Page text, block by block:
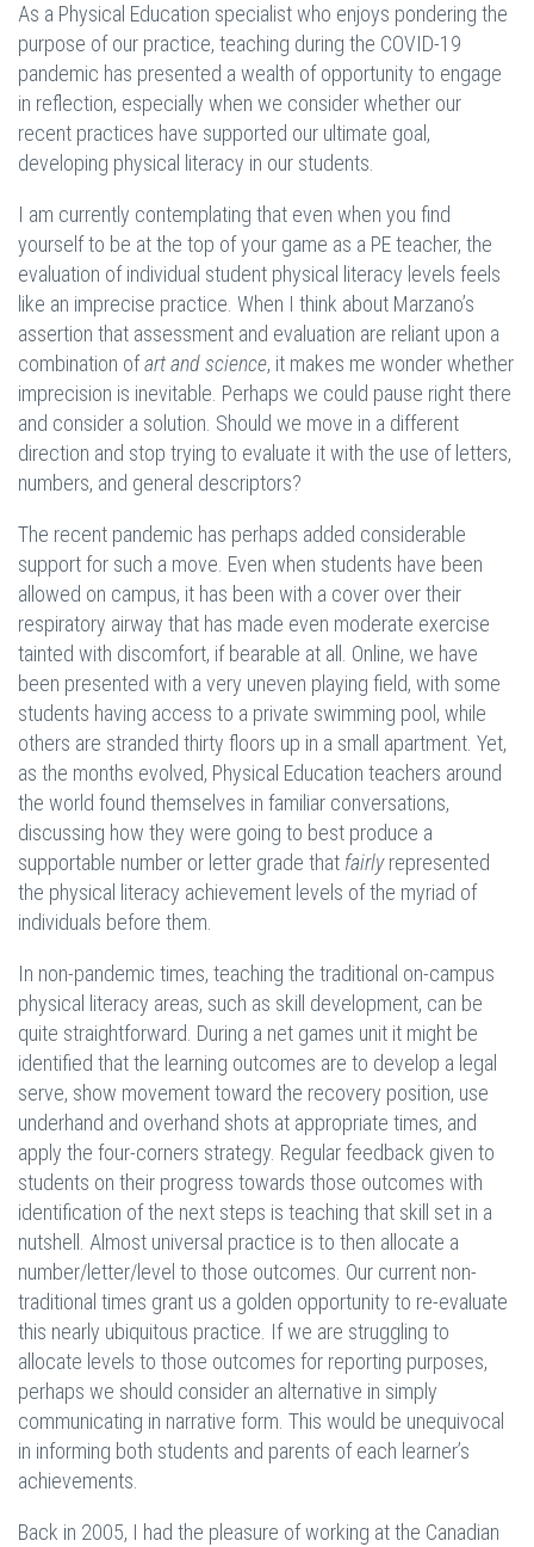
As a Physical Education specialist who enjoys pondering the
purpose of our practice, teaching during the COVID-19
pandemic has presented a wealth of opportunity to engage
in reflection, especially when we consider whether our
recent practices have supported our ultimate goal,
developing physical literacy in our students.
I am currently contemplating that even when you find
yourself to be at the top of your game as a PE teacher, the
evaluation of individual student physical literacy levels feels
like an imprecise practice. When I think about Marzano’s
assertion that assessment and evaluation are reliant upon a
combination ofart and science, it makes me wonder whether
imprecision is inevitable. Perhaps we could pause right there
and consider a solution. Should we move in a different
direction and stop trying to evaluate it with the use of letters,
numbers, and general descriptors?
The recent pandemic has perhaps added considerable
support for such a move. Even when students have been
allowed on campus, it has been with a cover over their
respiratory airway that has made even moderate exercise
tainted with discomfort, if bearable at all. Online, we have
been presented with a very uneven playing field, with some
students having access to a private swimming pool, while
others are stranded thirty floors up in a small apartment. Yet,
as the months evolved, Physical Education teachers around
the world found themselves in familiar conversations,
discussing how they were going to best produce a
supportable number or letter grade that fairlyrepresented
the physical literacy achievement levels of the myriad of
individuals before them.
In non-pandemic times, teaching the traditional on-campus
physical literacy areas, such as skill development, can be
quite straightforward. During a net games unit it might be
identified that the learning outcomes are to develop a legal
serve, show movement toward the recovery position, use
underhand and overhand shots at appropriate times, and
apply the four-corners strategy. Regular feedback given to
students on their progress towards those outcomes with
identification of the next steps is teaching that skill set in a
nutshell. Almost universal practice is to then allocate a
number/letter/level to those outcomes. Our current non-
traditional times grant us a golden opportunity to re-evaluate
this nearly ubiquitous practice. If we are struggling to
allocate levels to those outcomes for reporting purposes,
perhaps we should consider an alternative in simply
communicating in narrative form. This would be unequivocal
in informing both students and parents of each learner’s
achievements.
Back in 2005, I had the pleasure of working at the Canadian